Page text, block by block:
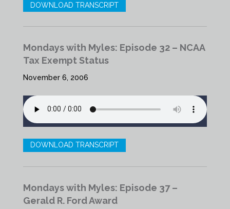
DOWNLOAD TRANSCRIPT
Mondays with Myles: Episode 32 – NCAA
Tax Exempt Status
November 6, 2006
DOWNLOAD TRANSCRIPT
Mondays with Myles: Episode 37 –
Gerald R. Ford Award